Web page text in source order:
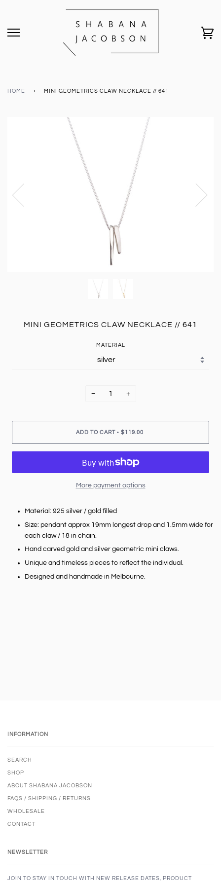
HOME › MINI GEOMETRICS CLAW NECKLACE // 641
MINI GEOMETRICS CLAW NECKLACE // 641
MATERIAL
− +
ADD TO CART • $119.00
More payment options
Material: 925 silver / gold filled
Size: pendant approx 19mm longest drop and 1.5mm wide for
each claw / 18 in chain.
Hand carved gold and silver geometric mini claws.
Unique and timeless pieces to reflect the individual.
Designed and handmade in Melbourne.
INFORMATION
SEARCH
SHOP
ABOUT SHABANA JACOBSON
FAQS / SHIPPING / RETURNS
WHOLESALE
CONTACT
NEWSLETTER
JOIN TO STAY IN TOUCH WITH NEW RELEASE DATES, PRODUCT